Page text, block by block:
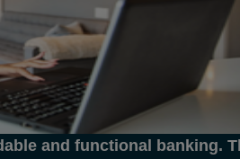
and functional banking.